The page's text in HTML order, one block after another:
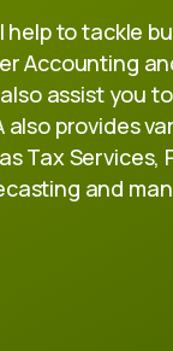
to tackle
Accounting
assist you
also provides
Tax Services,
and